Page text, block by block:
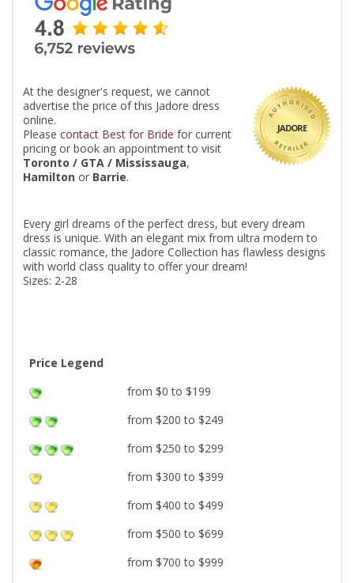
JADORE
At the designer's request, we cannot
advertise the price of this Jadore dress
online.
Please contact Best for Bride for current
pricing or book an appointment to visit
Toronto / GTA / Mississauga,
Hamilton or Barrie.
Every girl dreams of the perfect dress, but every dream
dress is unique. With an elegant mix from ultra modern to
classic romance, the Jadore Collection has flawless designs
with world class quality to offer your dream!
Sizes: 2-28
Price Legend
from $0 to $199
from $200 to $249
from $250 to $299
from $300 to $399
from $400 to $499
from $500 to $699
from $700 to $999